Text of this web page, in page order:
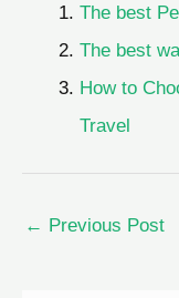
The best
The best
How to
Travel
← Previous Post